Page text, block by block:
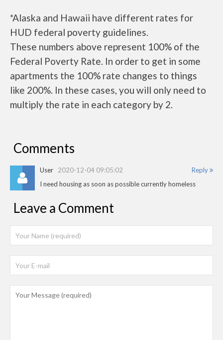
*Alaska and Hawaii have different rates for
HUD federal poverty guidelines.
These numbers above represent 100% of the
Federal Poverty Rate. In order to get in some
apartments the 100% rate changes to things
like 200%. In these cases, you will only need to
multiply the rate in each category by 2.
Comments
Reply
User 2020-12-04 09:05:02
I need housing as soon as possible currently homeless
Leave a Comment